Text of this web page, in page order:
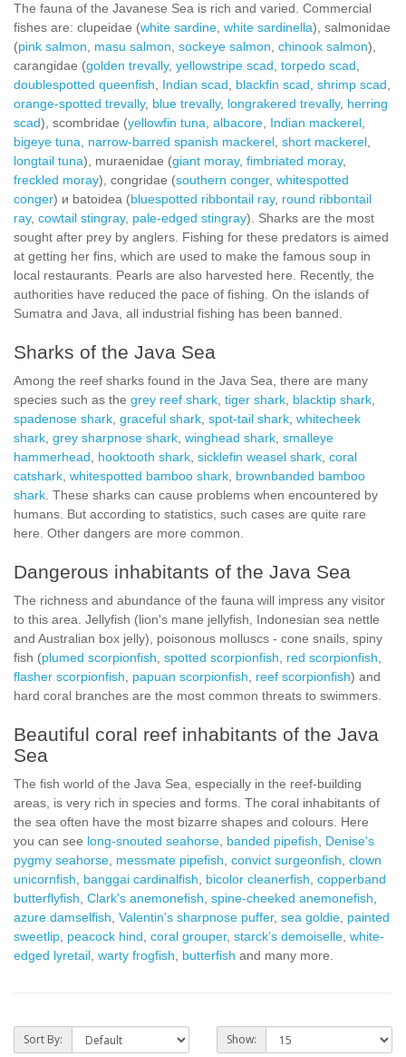
The fauna of the Javanese Sea is rich and varied. Commercial
fishes are: clupeidae (white sardine white sardinella), salmonidae
(pink salmon masu salmon sockeye salmon chinook salmon),
carangidae (golden trevally, yellowstripe scad torpedo scad
doublespotted queenfish
Indian scad blackfin scad shrimp scad
orange-spotted trevally, blue trevally, longrakered trevally, herring
scad), scombridae (yellowfin tuna albacore Indian mackerel
bigeye tuna
narrow-barred spanish mackerel short mackerel
longtail tuna), muraenidae (giant moray, fimbriated moray,
freckled moray), congridae (southern conger, whitespotted
conger) и batoidea (bluespotted ribbontail ray, round ribbontail
ray, cowtail stingray, pale-edged stingray). Sharks are the most
sought after prey by anglers. Fishing for these predators is aimed
at getting her fins, which are used to make the famous soup in
local restaurants. Pearls are also harvested here. Recently, the
authorities have reduced the pace of fishing. On the islands of
Sumatra and Java, all industrial fishing has been banned.
Sharks of the Java Sea
Among the reef sharks found in the Java Sea, there are many
species such as the grey reef shark tiger shark blacktip shark
spadenose shark graceful shark spot-tail shark whitecheek
shark grey sharpnose shark winghead shark smalleye
hammerhead
hooktooth shark sicklefin weasel shark coral
catshark whitespotted bamboo shark brownbanded bamboo
shark . These sharks can cause problems when encountered by
humans. But according to statistics, such cases are quite rare
here. Other dangers are more common.
Dangerous inhabitants of the Java Sea
The richness and abundance of the fauna will impress any visitor
to this area. Jellyfish (lion's mane jellyfish, Indonesian sea nettle
and Australian box jelly), poisonous molluscs - сone snails, spiny
fish (plumed scorpionfish spotted scorpionfish red scorpionfish
flasher scorpionfish
papuan scorpionfish reef scorpionfish) and
hard coral branches are the most common threats to swimmers.
Beautiful coral reef inhabitants of the Java
Sea
The fish world of the Java Sea, especially in the reef-building
areas, is very rich in species and forms. The coral inhabitants of
the sea often have the most bizarre shapes and colours. Here
you can see long-snouted seahorse banded pipefish
Denise's
pygmy seahorse messmate pipefish convict surgeonfish clown
unicornfish
banggai cardinalfish bicolor cleanerfish copperband
butterflyfish Clark's anemonefish spine-cheeked anemonefish
azure damselfish Valentin's sharpnose puffer, sea goldie painted
sweetlip peacock hind coral grouper, starck’s demoiselle white-
edged lyretail warty frogfish butterfish and many more.
Sort By: Show: